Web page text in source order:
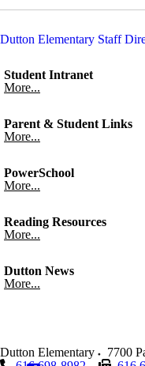
Dutton Elementary Staff
Student Intranet
More...
Parent & Student Links
More...
PowerSchool
More...
Reading Resources
More...
Dutton News
More...
Dutton Elementary 7700